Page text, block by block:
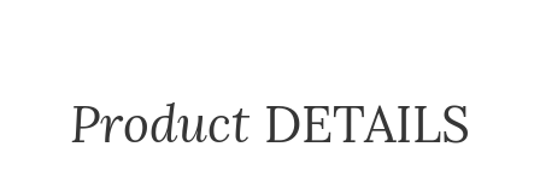
Product DETAILS